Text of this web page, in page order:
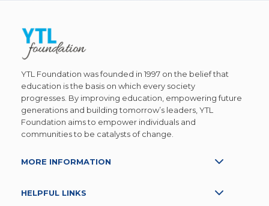
YTL Foundation was founded in 1997 on the belief that
education is the basis on which every society
progresses. By improving education, empowering future
generations and building tomorrow’s leaders, YTL
Foundation aims to empower individuals and
communities to be catalysts of change.
MORE INFORMATION
HELPFUL LINKS